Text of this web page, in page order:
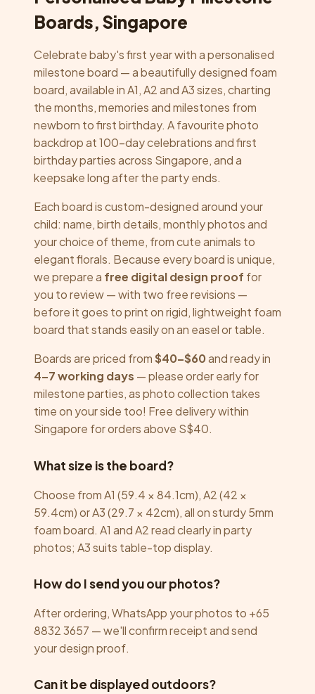
chosen
product
page
Boards, Singapore
Celebrate baby's first year with a personalised
milestone board — a beautifully designed foam
board, available in A1, A2 and A3 sizes, charting
the months, memories and milestones from
newborn to first birthday. A favourite photo
backdrop at 100-day celebrations and first
birthday parties across Singapore, and a
keepsake long after the party ends.
Each board is custom-designed around your
child: name, birth details, monthly photos and
your choice of theme, from cute animals to
elegant florals. Because every board is unique,
we prepare a free digital design proof for
you to review — with two free revisions —
before it goes to print on rigid, lightweight foam
board that stands easily on an easel or table.
Boards are priced from$40–$60and ready in
4–7 working days — please order early for
milestone parties, as photo collection takes
time on your side too! Free delivery within
Singapore for orders above S$40.
What size is the board?
Choose from A1 (59.4 × 84.1cm), A2 (42 ×
59.4cm) or A3 (29.7 × 42cm), all on sturdy 5mm
foam board. A1 and A2 read clearly in party
photos; A3 suits table-top display.
How do I send you our photos?
After ordering, WhatsApp your photos to +65
8832 3657 — we'll confirm receipt and send
your design proof.
Can it be displayed outdoors?